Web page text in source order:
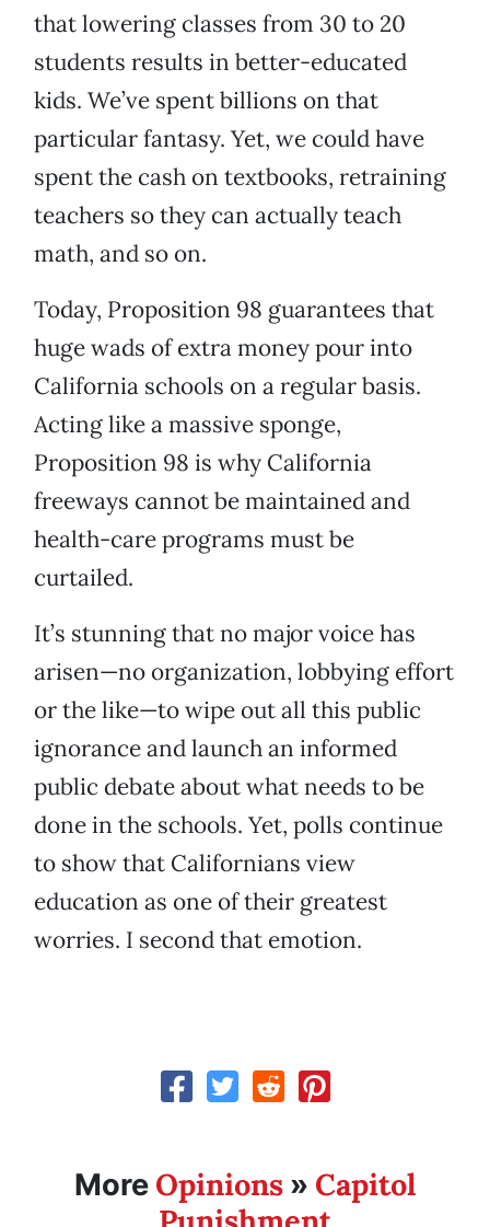
that lowering classes from 30 to 20
students results in better-educated
kids. We’ve spent billions on that
particular fantasy. Yet, we could have
spent the cash on textbooks, retraining
teachers so they can actually teach
math, and so on.
Today, Proposition 98 guarantees that
huge wads of extra money pour into
California schools on a regular basis.
Acting like a massive sponge,
Proposition 98 is why California
freeways cannot be maintained and
health-care programs must be
curtailed.
It’s stunning that no major voice has
arisen—no organization, lobbying effort
or the like—to wipe out all this public
ignorance and launch an informed
public debate about what needs to be
done in the schools. Yet, polls continue
to show that Californians view
education as one of their greatest
worries. I second that emotion.
More Opinions » Capitol